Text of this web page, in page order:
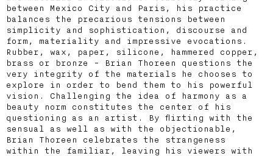
between Mexico City and Paris, his practice
balances the precarious tensions between
simplicity and sophistication, discourse and
form, materiality and impressive evocations.
Rubber, wax, paper, silicone, hammered copper,
brass or bronze - Brian Thoreen questions the
very integrity of the materials he chooses to
explore in order to bend them to his powerful
vision. Challenging the idea of harmony as a
beauty norm constitutes the center of his
questioning as an artist. By flirting with the
sensual as well as with the objectionable,
Brian Thoreen celebrates the strangeness
within the familiar, leaving his viewers with